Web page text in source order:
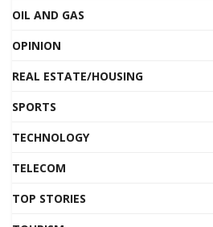
OIL AND GAS
OPINION
REAL ESTATE/HOUSING
SPORTS
TECHNOLOGY
TELECOM
TOP STORIES